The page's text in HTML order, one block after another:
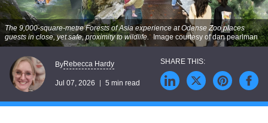
The 9,000-square-metre Forests of Asia experience at Odense Zoo places
guests in close, yet safe, proximity to wildlife. Image courtesy of dan pearlman
ByRebecca Hardy
Jul 07, 2026 5 min read